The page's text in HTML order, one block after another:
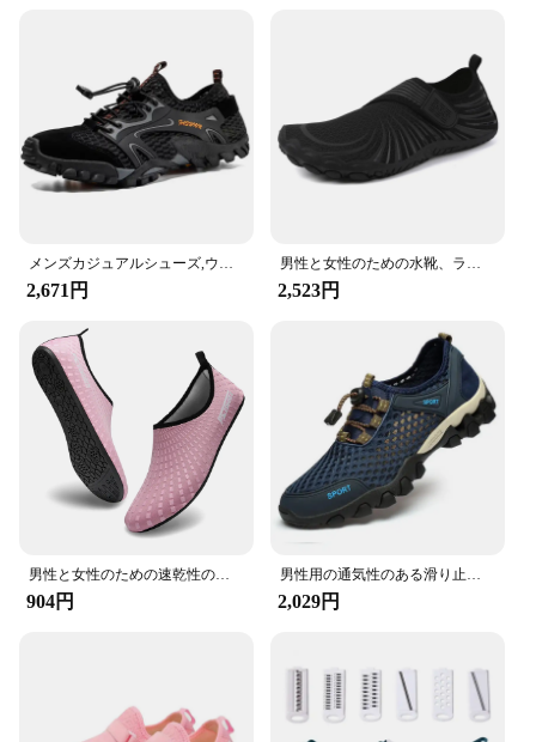
メンズカジュアルシューズ,ウォーキング,メッシュ,通気性,アウトドア,プロ,滑り止め,耐久性,ウェーディングスポーツサンダル
2,671円
男性と女性のための水靴、ラバーアウトソール、速乾性、通気性、ビーチシューズ、カジュアル、フィットネス、サイクリング、水泳
2,523円
男性と女性のための速乾性のウォーターシューズ、裸足、ビーチ、水泳、サーフ、ヨガエクササイズ
904円
男性用の通気性のある滑り止めのウォーターシューズ,ハイキング,アウトドア,速乾性のビーチスニーカー
2,029円